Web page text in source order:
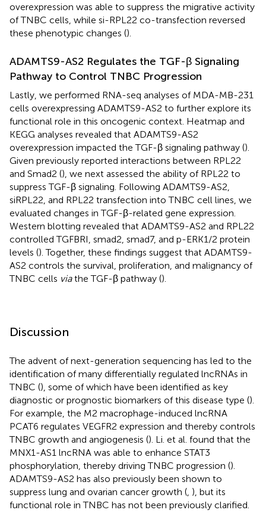
overexpression was able to suppress the migrative activity
of TNBC cells, while si-RPL22 co-transfection reversed
these phenotypic changes ().
ADAMTS9-AS2 Regulates the TGF-β Signaling
Pathway to Control TNBC Progression
Lastly, we performed RNA-seq analyses of MDA-MB-231
cells overexpressing ADAMTS9-AS2 to further explore its
functional role in this oncogenic context. Heatmap and
KEGG analyses revealed that ADAMTS9-AS2
overexpression impacted the TGF-β signaling pathway ().
Given previously reported interactions between RPL22
and Smad2 (), we next assessed the ability of RPL22 to
suppress TGF-β signaling. Following ADAMTS9-AS2,
siRPL22, and RPL22 transfection into TNBC cell lines, we
evaluated changes in TGF-β-related gene expression.
Western blotting revealed that ADAMTS9-AS2 and RPL22
controlled TGFBRI, smad2, smad7, and p-ERK1/2 protein
levels (). Together, these findings suggest that ADAMTS9-
AS2 controls the survival, proliferation, and malignancy of
TNBC cells viathe TGF-β pathway ().
Discussion
The advent of next-generation sequencing has led to the
identification of many differentially regulated lncRNAs in
TNBC (), some of which have been identified as key
diagnostic or prognostic biomarkers of this disease type ().
For example, the M2 macrophage-induced lncRNA
PCAT6 regulates VEGFR2 expression and thereby controls
TNBC growth and angiogenesis (). Li. et al. found that the
MNX1-AS1 lncRNA was able to enhance STAT3
phosphorylation, thereby driving TNBC progression ().
ADAMTS9-AS2 has also previously been shown to
suppress lung and ovarian cancer growth ( ), but its
functional role in TNBC has not been previously clarified.